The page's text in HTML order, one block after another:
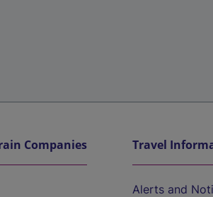
Companies Travel
Alerts and